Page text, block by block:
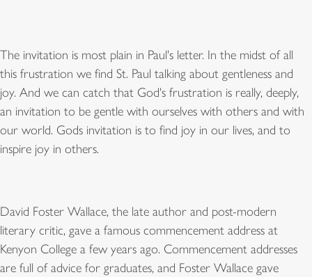
The invitation is most plain in Paul's letter. In the midst of all
this frustration we find St. Paul talking about gentleness and
joy. And we can catch that God's frustration is really, deeply,
an invitation to be gentle with ourselves with others and with
our world. Gods invitation is to find joy in our lives, and to
inspire joy in others.
David Foster Wallace, the late author and post-modern
literary critic, gave a famous commencement address at
Kenyon College a few years ago. Commencement addresses
are full of advice for graduates, and Foster Wallace gave